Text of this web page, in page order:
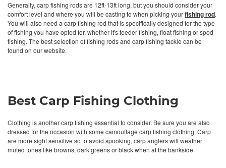
Generally, carp fishing rods are 12ft-13ft long, but you should consider your
comfort level and where you will be casting to when picking yourfishing rod.
You will also need a carp fishing rod that is specifically designed for the type
of fishing you have opted for, whether it's feeder fishing, float fishing or spod
fishing. The best selection of fishing rods and carp fishing tackle can be
found on our website.
Best Carp Fishing Clothing
Clothing is another carp fishing essential to consider. Be sure you are also
dressed for the occasion with some camouflage carp fishing clothing. Carp
are more sight sensitive so to avoid spooking, carp anglers will weather
muted tones like browns, dark greens or black when at the bankside.